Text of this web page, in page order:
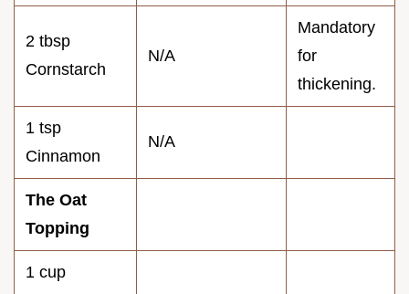
2 tbsp
Cornstarch
N/A
Mandatory
for
thickening.
1 tsp
Cinnamon
N/A
The Oat
Topping
1 cup